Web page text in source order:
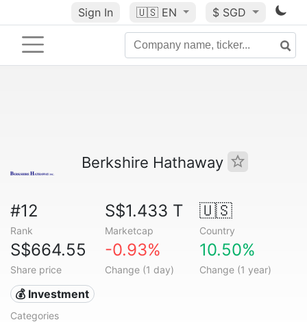
Sign In 🇺🇸 EN $ SGD
Berkshire Hathaway
#12
Rank
S$1.433 T
Marketcap
🇺🇸
Country
S$664.55
Share price
-0.93%
Change (1 day)
10.50%
Change (1 year)
💰 Investment
Categories